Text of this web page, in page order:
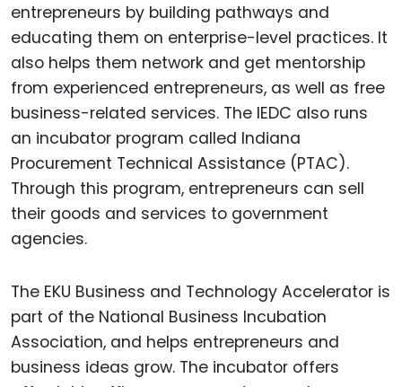
entrepreneurs by building pathways and
educating them on enterprise-level practices. It
also helps them network and get mentorship
from experienced entrepreneurs, as well as free
business-related services. The IEDC also runs
an incubator program called Indiana
Procurement Technical Assistance (PTAC).
Through this program, entrepreneurs can sell
their goods and services to government
agencies.
The EKU Business and Technology Accelerator is
part of the National Business Incubation
Association, and helps entrepreneurs and
business ideas grow. The incubator offers